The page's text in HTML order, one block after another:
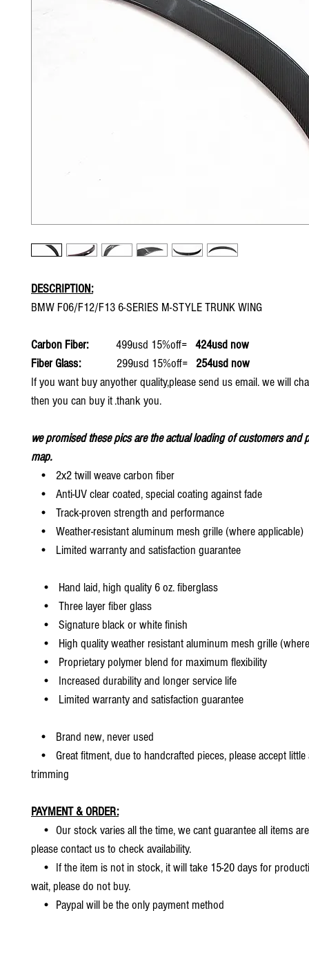
DESCRIPTION:
BMW F06/F12/F13 6-SERIES M-STYLE TRUNK WING
Carbon Fiber: 499usd 15%off= 424usd now
Fiber Glass:
299usd 15%off= 254usd now
If you want buy anyother quality,please send us email. we will
then you can buy it .thank you.
we promised these pics are the actual loading of customers and
map.
• 2x2 twill weave carbon fiber
• Anti-UV clear coated, special coating against fade
• Track-proven strength and performance
• Weather-resistant aluminum mesh grille (where applicable)
• Limited warranty and satisfaction guarantee
• Hand laid, high quality 6 oz. fiberglass
• Three layer fiber glass
• Signature black or white finish
• High quality weather resistant aluminum mesh grille
• Proprietary polymer blend for maximum flexibility
• Increased durability and longer service life
• Limited warranty and satisfaction guarantee
• Brand new, never used
• Great fitment, due to handcrafted pieces, please accept
trimming
PAYMENT & ORDER:
• Our stock varies all the time, we cant guarantee all items
please contact us to check availability.
• If the item is not in stock, it will take 15-20 days for
wait, please do not buy.
• Paypal will be the only payment method